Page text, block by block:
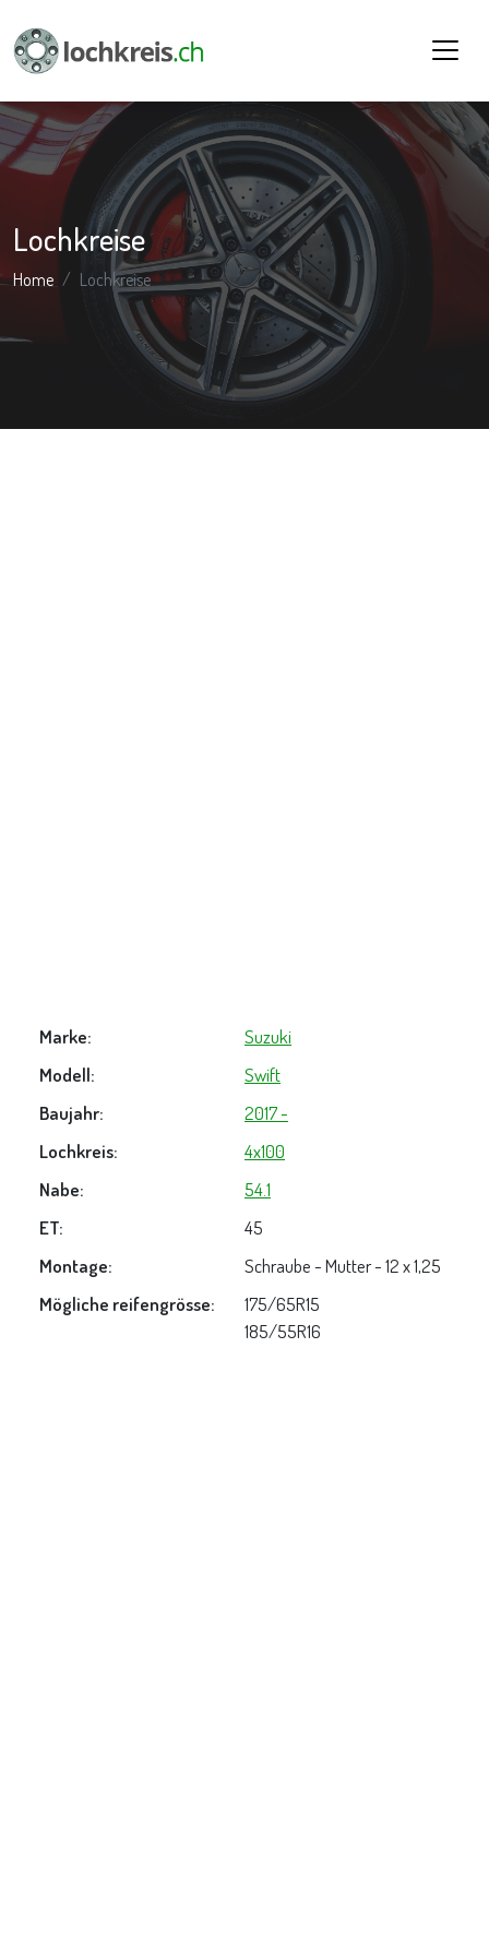
Lochkreise
Home Lochkreise
Marke:
Suzuki
Modell:
Swift
Baujahr:
2017 -
Lochkreis:
4x100
Nabe:
54.1
ET:
45
Montage:
Schraube - Mutter - 12 x 1,25
Mögliche reifengrösse:
175/65R15
185/55R16